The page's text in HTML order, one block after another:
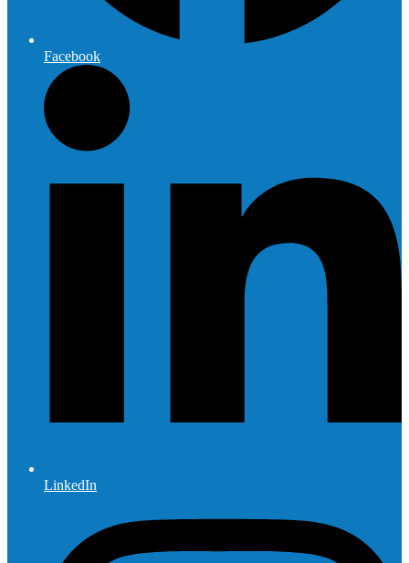
Facebook
LinkedIn